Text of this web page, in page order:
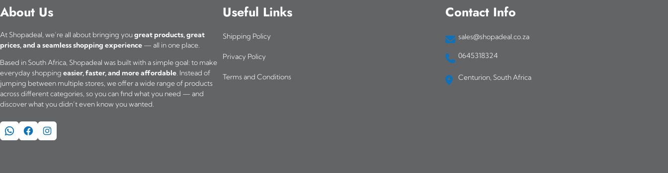
About Us
At Shopadeal, we’re all about bringing yougreat products, great
prices, and a seamless shopping experience — all in one place.
Based in South Africa, Shopadeal was built with a simple goal: to make
everyday shopping easier, faster, and more affordable. Instead of
jumping between multiple stores, we offer a wide range of products
across different categories, so you can find what you need — and
discover what you didn’t even know you wanted.
WhatsApp Facebook Instagram
Useful Links
Shipping Policy
Privacy Policy
Terms and Conditions
Contact Info
sales@shopadeal.co.za
0645318324
Centurion, South Africa